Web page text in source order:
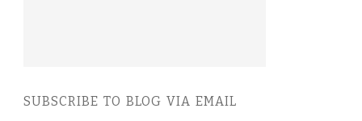
SUBSCRIBE TO BLOG VIA EMAIL